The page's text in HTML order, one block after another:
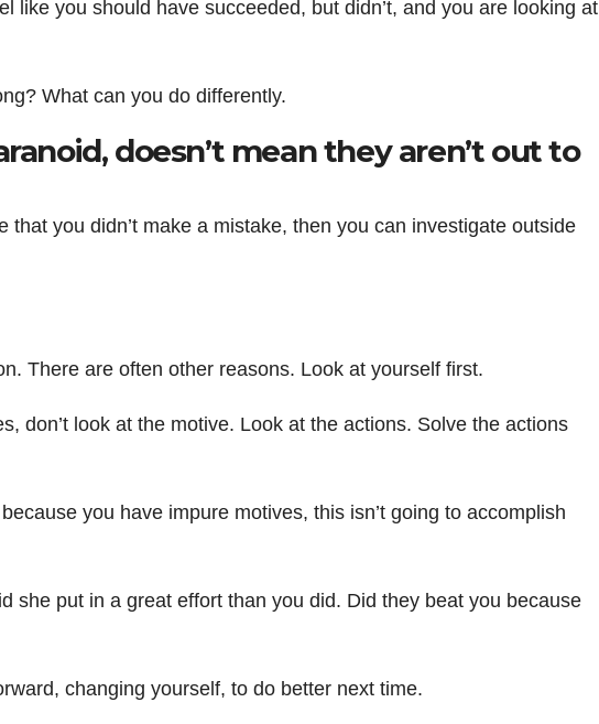
like you should have succeeded, but didn’t, and you are looking at
What can you do differently.
doesn’t mean they aren’t out to
that you didn’t make a mistake, then you can investigate outside
There are often other reasons. Look at yourself first.
don’t look at the motive. Look at the actions. Solve the actions
you have impure motives, this isn’t going to accomplish
she put in a great effort than you did. Did they beat you because
changing yourself, to do better next time.